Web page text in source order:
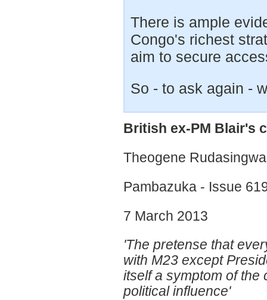
There is ample
Congo's richest
aim to secure
So - to ask again -
British ex-PM Blair's
Theogene Rudasingwa
Pambazuka - Issue
7 March 2013
'The pretense that
with M23 except
itself a symptom of
political influence'